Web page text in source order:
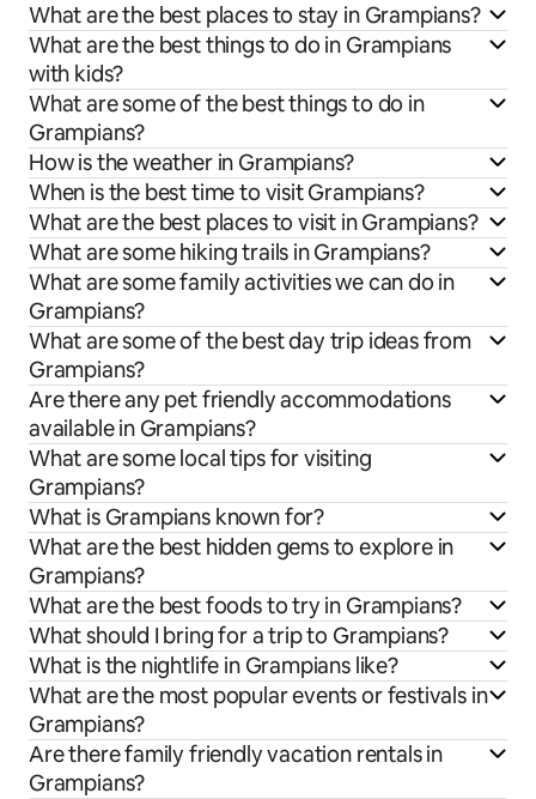
What are the best places to stay in Grampians?
What are the best things to do in Grampians
with kids?
What are some of the best things to do in
Grampians?
How is the weather in Grampians?
When is the best time to visit Grampians?
What are the best places to visit in Grampians?
What are some hiking trails in Grampians?
What are some family activities we can do in
Grampians?
What are some of the best day trip ideas from
Grampians?
Are there any pet friendly accommodations
available in Grampians?
What are some local tips for visiting
Grampians?
What is Grampians known for?
What are the best hidden gems to explore in
Grampians?
What are the best foods to try in Grampians?
What should I bring for a trip to Grampians?
What is the nightlife in Grampians like?
What are the most popular events or festivals in
Grampians?
Are there family friendly vacation rentals in
Grampians?